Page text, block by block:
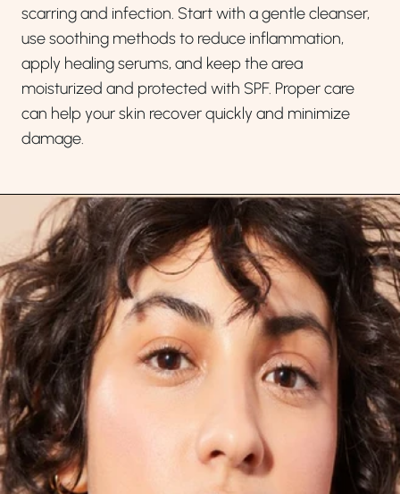
scarring and infection. Start with a gentle cleanser,
use soothing methods to reduce inflammation,
apply healing serums, and keep the area
moisturized and protected with SPF. Proper care
can help your skin recover quickly and minimize
damage.